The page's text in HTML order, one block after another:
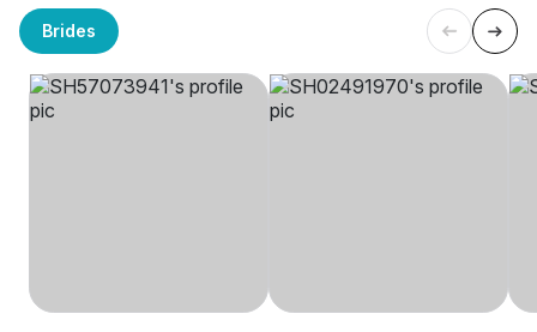
Brides